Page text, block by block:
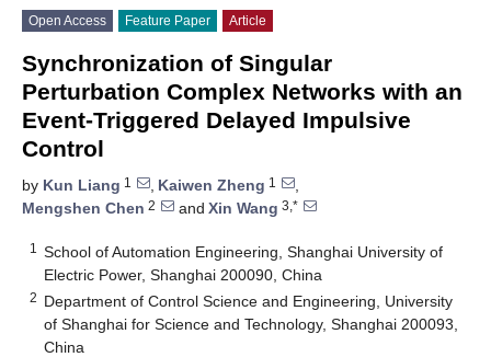
Open Access Feature Paper Article
Synchronization of Singular
Perturbation Complex Networks with an
Event-Triggered Delayed Impulsive
Control
by Kun Liang 1 , Kaiwen Zheng 1
,
Mengshen Chen 2 and Xin Wang 3,*
1
School of Automation Engineering, Shanghai University of
Electric Power, Shanghai 200090, China
2 Department of Control Science and Engineering, University
of Shanghai for Science and Technology, Shanghai 200093,
China